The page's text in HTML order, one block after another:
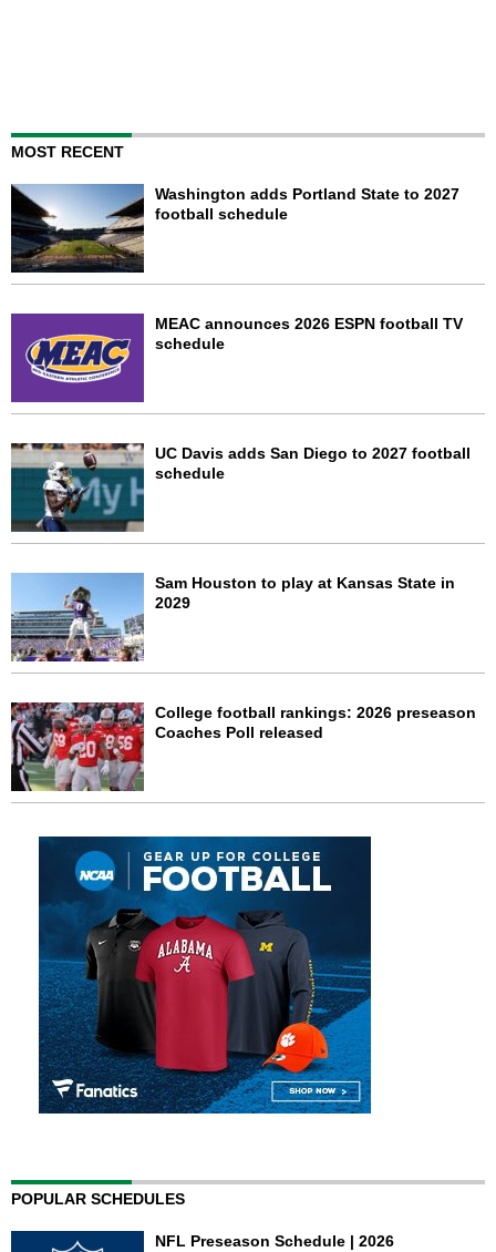
MOST RECENT
Washington adds Portland State to 2027
football schedule
MEAC announces 2026 ESPN football TV
schedule
UC Davis adds San Diego to 2027 football
schedule
Sam Houston to play at Kansas State in
2029
College football rankings: 2026 preseason
Coaches Poll released
POPULAR SCHEDULES
NFL Preseason Schedule | 2026